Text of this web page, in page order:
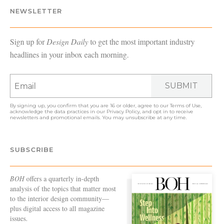
NEWSLETTER
Sign up forDesign Dailyto get the most important industry
headlines in your inbox each morning.
SUBMIT
By signing up, you confirm that you are 16 or older, agree to ourTerms of Use,
acknowledge the data practices in our Privacy Policy, and opt in to receive
newsletters and promotional emails. You may unsubscribe at any time.
SUBSCRIBE
BOHoffers a quarterly in-depth
analysis of the topics that matter most
to the interior design community—
plus digital access to all magazine
issues.